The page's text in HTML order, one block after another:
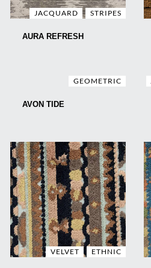
JACQUARD STRIPES
AURA REFRESH
GEOMETRIC
AVON TIDE
VELVET ETHNIC